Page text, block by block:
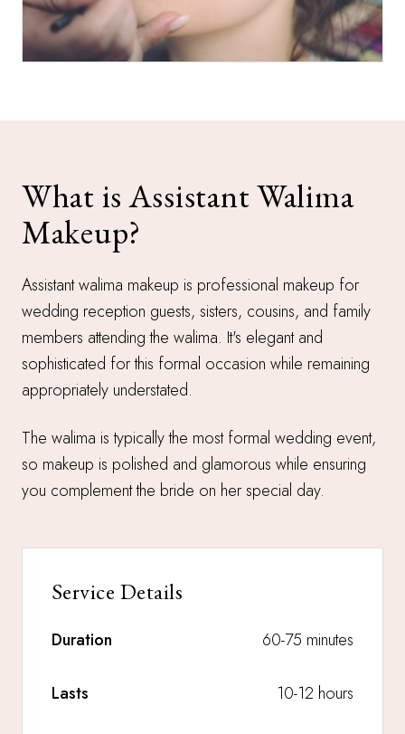
What is Assistant Walima
Makeup?
Assistant walima makeup is professional makeup for
wedding reception guests, sisters, cousins, and family
members attending the walima. It's elegant and
sophisticated for this formal occasion while remaining
appropriately understated.
The walima is typically the most formal wedding event,
so makeup is polished and glamorous while ensuring
you complement the bride on her special day.
Service Details
Duration 60-75 minutes
Lasts 10-12 hours